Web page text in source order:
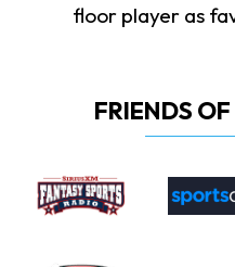
floor player as
FRIENDS